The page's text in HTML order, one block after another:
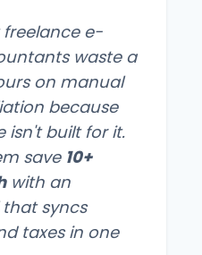
freelance e-
waste a
on manual
because
isn't built for it.
save 10+
with an
syncs
taxes in one